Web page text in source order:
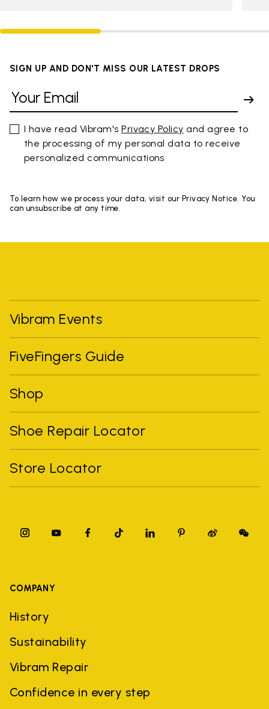
SIGN UP AND DON'T MISS OUR LATEST DROPS
I have read Vibram'sPrivacy Policy and agree to
the processing of my personal data to receive
personalized communications
To learn how we process your data, visit our Privacy Notice. You
can unsubscribe at any time.
Vibram Events
FiveFingers Guide
Shop
Shoe Repair Locator
Store Locator
COMPANY
History
Sustainability
Vibram Repair
Confidence in every step